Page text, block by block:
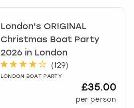
London's ORIGINAL
Christmas Boat Party
2026in London
(129)
LONDON BOAT PARTY
£35.00
per person